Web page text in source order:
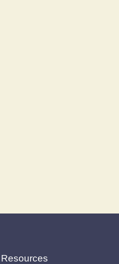
Resources